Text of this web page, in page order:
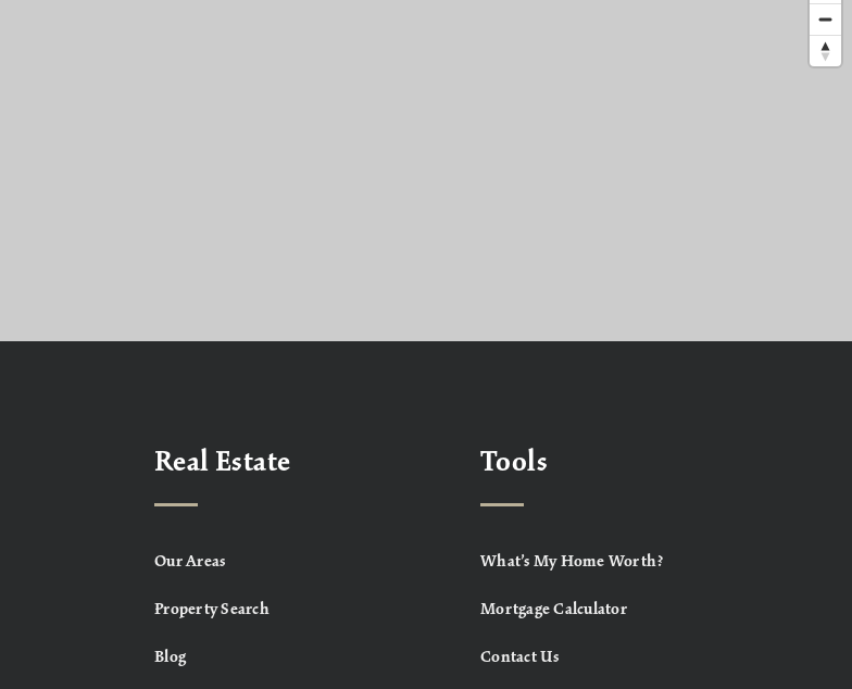
Real Estate
Our Areas
Property Search
Blog
Tools
What’s My Home Worth?
Mortgage Calculator
Contact Us